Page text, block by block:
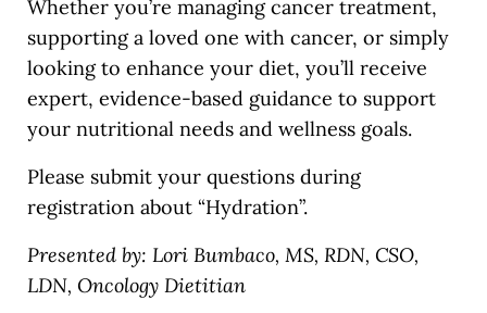
Whether you’re managing cancer treatment,
supporting a loved one with cancer, or simply
looking to enhance your diet, you’ll receive
expert, evidence-based guidance to support
your nutritional needs and wellness goals.
Please submit your questions during
registration about “Hydration”.
Presented by: Lori Bumbaco, MS, RDN, CSO,
LDN, Oncology Dietitian